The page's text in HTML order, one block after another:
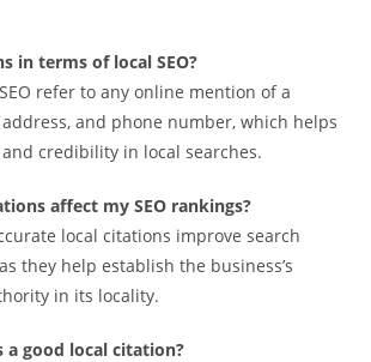
in terms of local SEO?
refer to any online mention of a
address, and phone number, which helps
credibility in local searches.
affect my SEO rankings?
local citations improve search
they help establish the business’s
in its locality.
good local citation?